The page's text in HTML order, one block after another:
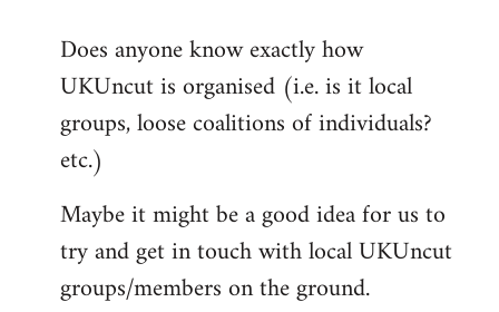
to
Welcome
libcom.org
Does anyone know exactly how
UKUncut is organised (i.e. is it local
groups, loose coalitions of individuals?
etc.)
Maybe it might be a good idea for us to
try and get in touch with local UKUncut
groups/members on the ground.